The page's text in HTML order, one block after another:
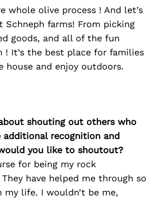
whole olive process ! And let’s
farms! From picking
goods, and all of the fun
! It’s the best place for families
and enjoy outdoors.
shouting out others who
additional recognition and
you like to shoutout?
for being my rock
have helped me through so
my life. I wouldn’t be me,